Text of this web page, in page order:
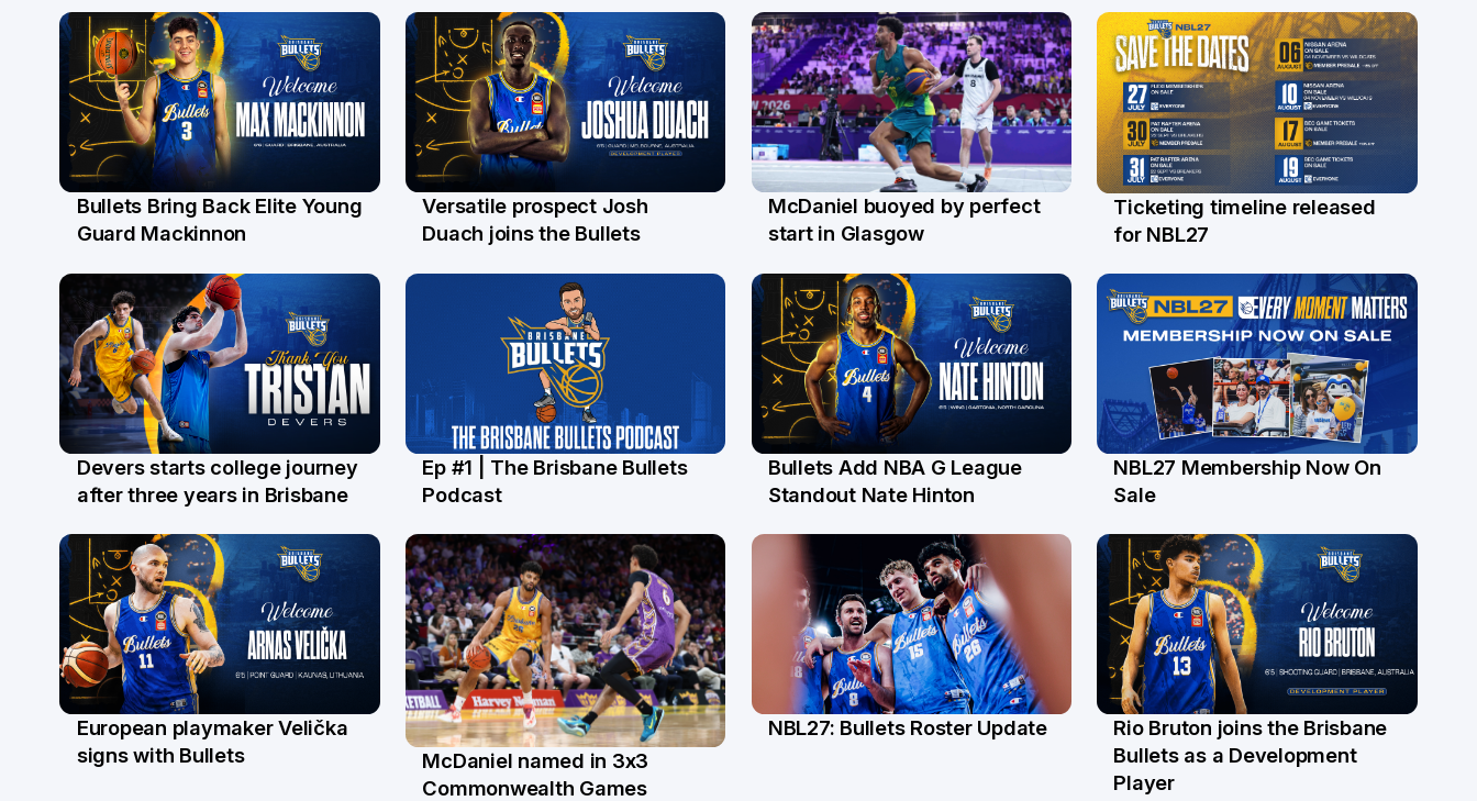
29 Jul
Bullets Bring Back Elite Young
Guard Mackinnon
28 Jul
Versatile prospect Josh
Duach joins the Bullets
26 Jul
McDaniel buoyed by perfect
start in Glasgow
24 Jul
Ticketing timeline released
for NBL27
21 Jul
Devers starts college journey
after three years in Brisbane
16 Jul
Ep #1 | The Brisbane Bullets
Podcast
13 Jul
Bullets Add NBA G League
Standout Nate Hinton
NBL27 Membership Now On
Sale
22 Jun
European playmaker Velička
signs with Bullets
McDaniel named in 3x3
Commonwealth Games
NBL27: Bullets Roster Update
4 Jun
Rio Bruton joins the Brisbane
Bullets as a Development
Player